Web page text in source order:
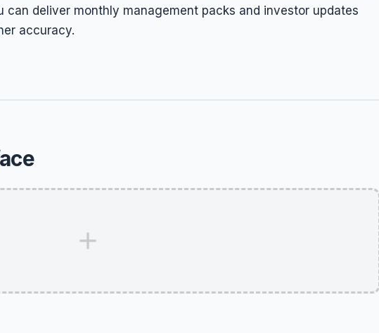
deliver monthly management packs and investor updates
accuracy.